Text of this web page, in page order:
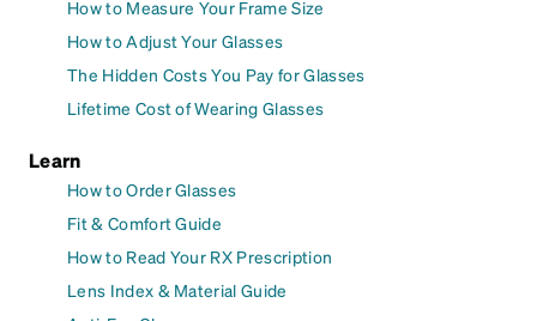
How to Measure Your Frame Size
How to Adjust Your Glasses
The Hidden Costs You Pay for Glasses
Lifetime Cost of Wearing Glasses
Learn
How to Order Glasses
Fit & Comfort Guide
How to Read Your RX Prescription
Lens Index & Material Guide